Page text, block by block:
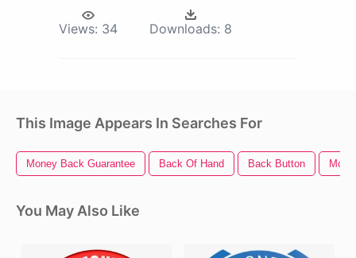
Views: 34 Downloads: 8
This Image Appears In Searches For
Money Back Guarantee Back Of Hand Back Button
You May Also Like